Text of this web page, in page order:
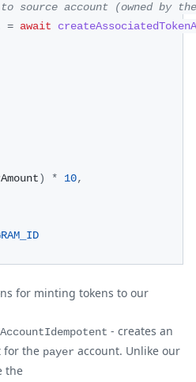
source account (owned by
= await
) * 10,
for minting tokens to our
- creates an
for the payer account. Unlike our
the